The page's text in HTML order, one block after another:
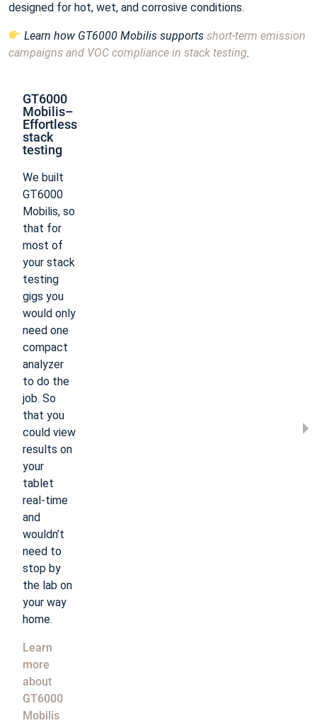
designed for hot, wet, and corrosive conditions.
Learn how GT6000 Mobilis supportsshort‑term emission
campaigns and VOC compliance in stack testing.
GT6000
Mobilis–
Effortless
stack
testing​
We built
GT6000
Mobilis, so
that for
most of
your stack
testing
gigs you
would only
need one
compact
analyzer
to do the
job. So
that you
could view
results on
your
tablet
real-time
and
wouldn’t
need to
stop by
the lab on
your way
home.
Learn
more
about
GT6000
Mobilis